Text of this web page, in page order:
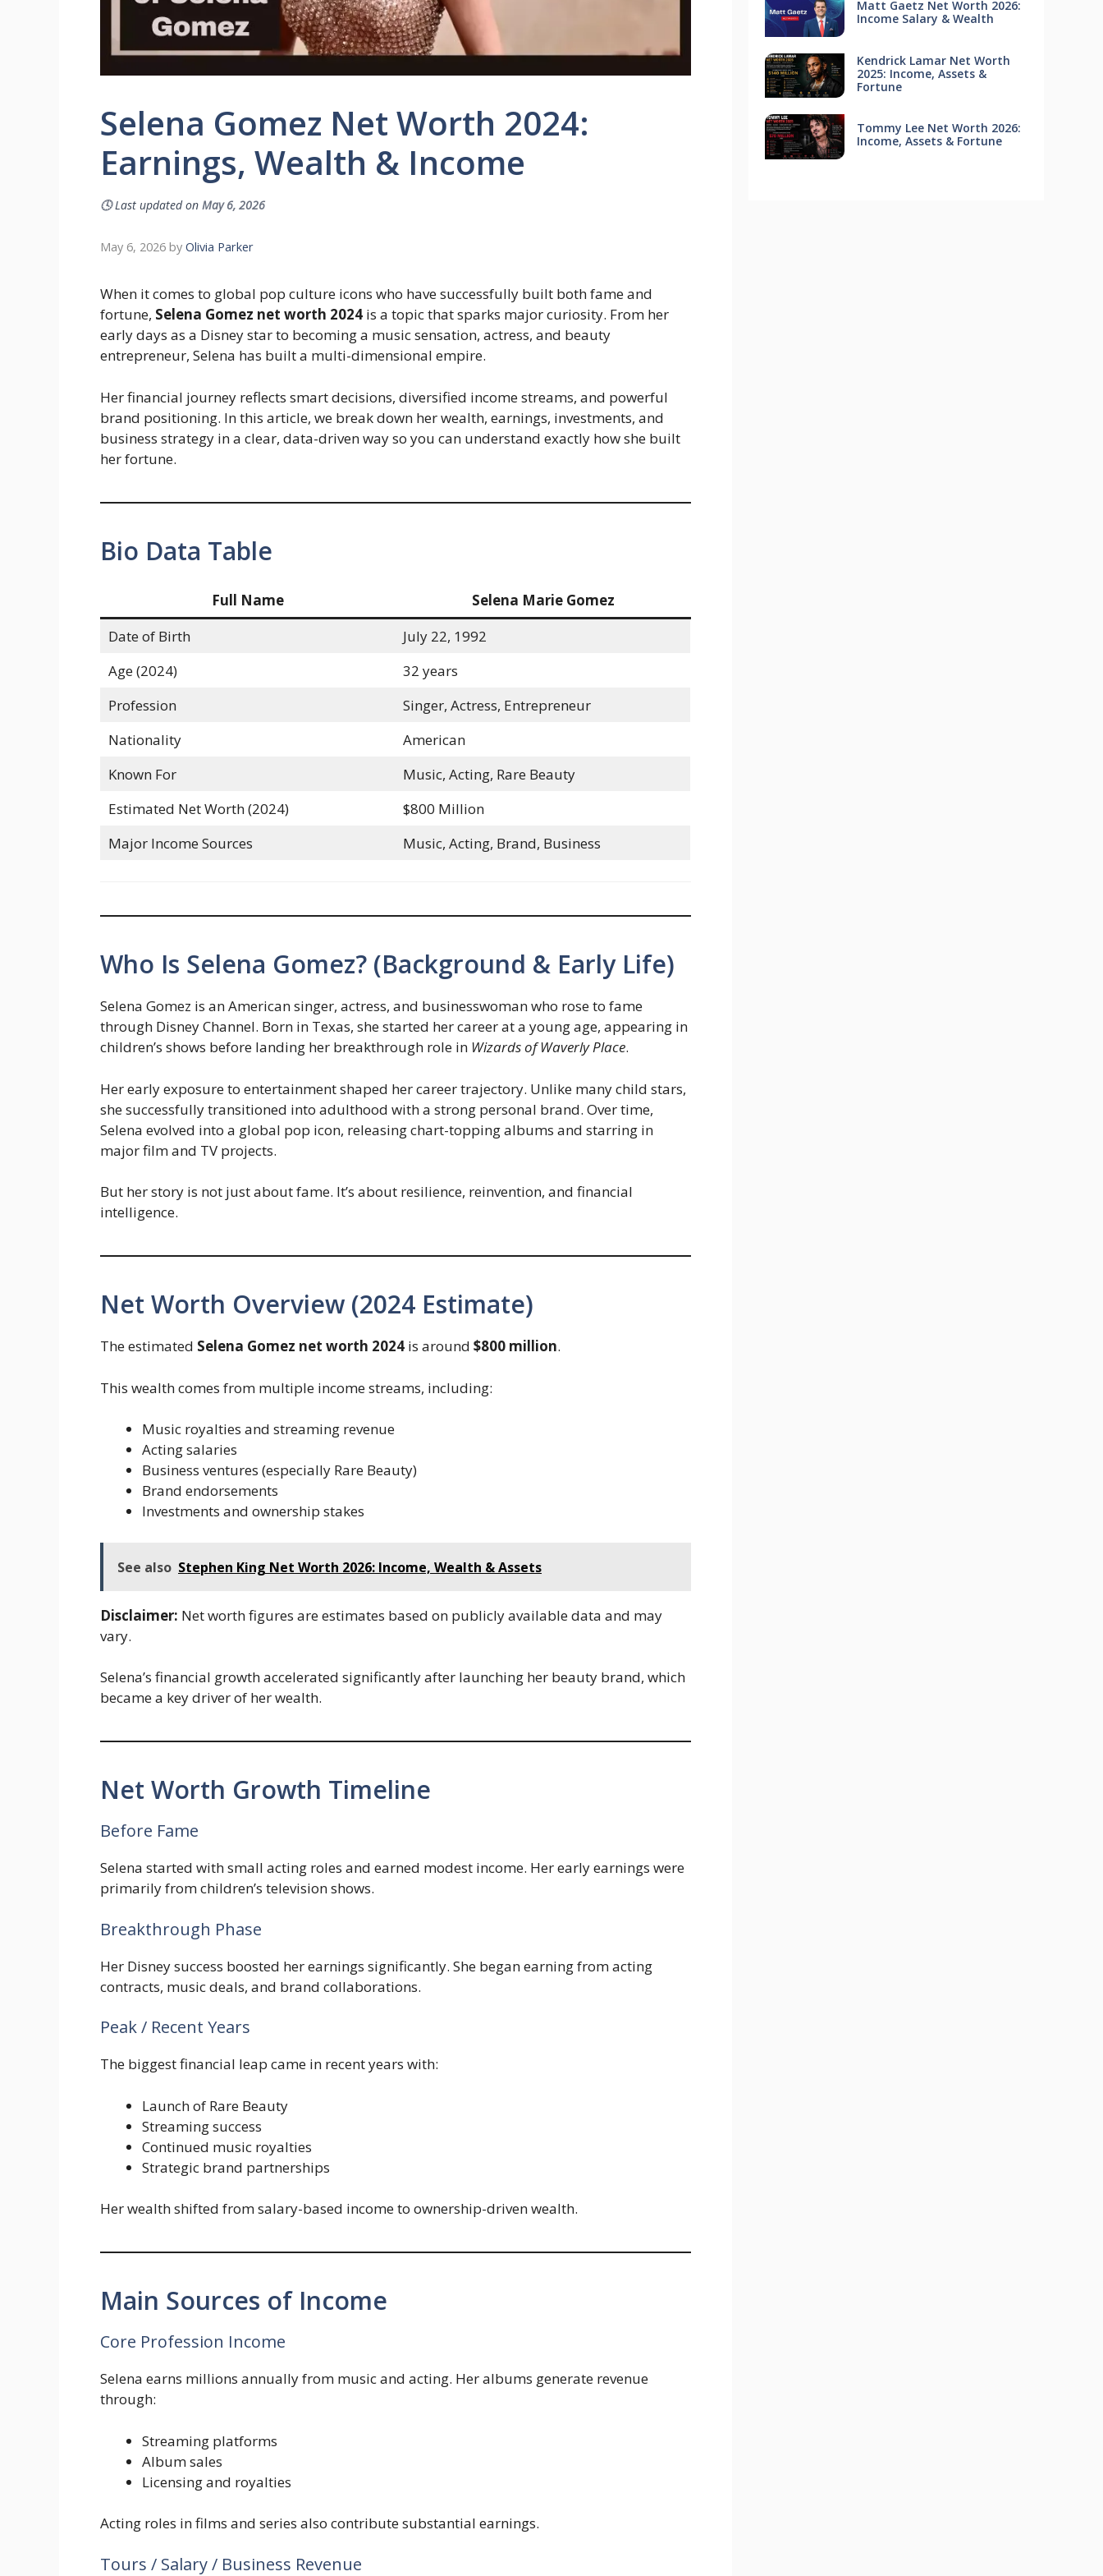
Selena Gomez Net Worth 2024:
Earnings, Wealth & Income
🕓Last updated on May 6, 2026
May 6, 2026 by Olivia Parker
When it comes to global pop culture icons who have successfully built both fame and
fortune, Selena Gomez net worth 2024 is a topic that sparks major curiosity. From her
early days as a Disney star to becoming a music sensation, actress, and beauty
entrepreneur, Selena has built a multi-dimensional empire.
Her financial journey reflects smart decisions, diversified income streams, and powerful
brand positioning. In this article, we break down her wealth, earnings, investments, and
business strategy in a clear, data-driven way so you can understand exactly how she built
her fortune.
Bio Data Table
Full Name
Selena Marie Gomez
Date of Birth
July 22, 1992
Age (2024)
32 years
Profession
Singer, Actress, Entrepreneur
Nationality
American
Known For
Music, Acting, Rare Beauty
Estimated Net Worth (2024)
$800 Million
Major Income Sources
Music, Acting, Brand, Business
Who Is Selena Gomez? (Background & Early Life)
Selena Gomez is an American singer, actress, and businesswoman who rose to fame
through Disney Channel. Born in Texas, she started her career at a young age, appearing in
children’s shows before landing her breakthrough role in Wizards of Waverly Place.
Her early exposure to entertainment shaped her career trajectory. Unlike many child stars,
she successfully transitioned into adulthood with a strong personal brand. Over time,
Selena evolved into a global pop icon, releasing chart-topping albums and starring in
major film and TV projects.
But her story is not just about fame. It’s about resilience, reinvention, and financial
intelligence.
Net Worth Overview (2024 Estimate)
The estimated Selena Gomez net worth 2024 is around $800 million.
This wealth comes from multiple income streams, including:
Music royalties and streaming revenue
Acting salaries
Business ventures (especially Rare Beauty)
Brand endorsements
Investments and ownership stakes
See also Stephen King Net Worth 2026: Income, Wealth & Assets
Disclaimer: Net worth figures are estimates based on publicly available data and may
vary.
Selena’s financial growth accelerated significantly after launching her beauty brand, which
became a key driver of her wealth.
Net Worth Growth Timeline
Before Fame
Selena started with small acting roles and earned modest income. Her early earnings were
primarily from children’s television shows.
Breakthrough Phase
Her Disney success boosted her earnings significantly. She began earning from acting
contracts, music deals, and brand collaborations.
Peak / Recent Years
The biggest financial leap came in recent years with:
Launch of Rare Beauty
Streaming success
Continued music royalties
Strategic brand partnerships
Her wealth shifted from salary-based income to ownership-driven wealth.
Main Sources of Income
Core Profession Income
Selena earns millions annually from music and acting. Her albums generate revenue
through:
Streaming platforms
Album sales
Licensing and royalties
Acting roles in films and series also contribute substantial earnings.
Tours / Salary / Business Revenue
Matt Gaetz Net Worth 2026:
Income Salary & Wealth
Kendrick Lamar Net Worth
2025: Income, Assets &
Fortune
Tommy Lee Net Worth 2026:
Income, Assets & Fortune